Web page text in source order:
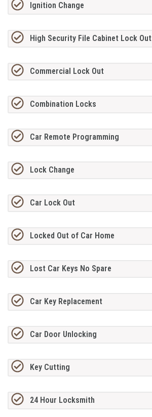
Ignition Change
High Security File Cabinet Lock Out
Commercial Lock Out
Combination Locks
Car Remote Programming
Lock Change
Car Lock Out
Locked Out of Car Home
Lost Car Keys No Spare
Car Key Replacement
Car Door Unlocking
Key Cutting
24 Hour Locksmith